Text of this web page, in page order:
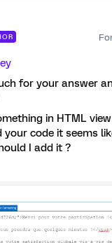
for your answer
in HTML
code it seems
I add it ?